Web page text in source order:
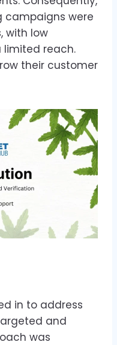
campaigns were
with low
reach.
their customer
in to address
and
was